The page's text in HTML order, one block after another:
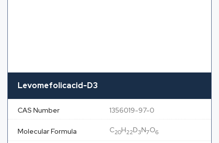
Levomefolicacid-D3
CAS Number 1356019-97-0
Molecular Formula C20H22D3N7O6